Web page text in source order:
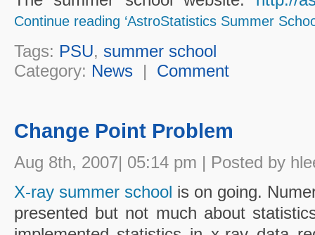
Continue reading ‘AstroStatistics Summer
Tags: PSU, summer school
Category: News| Comment
Change Point Problem
Aug 8th, 2007| 05:14 pm | Posted by
X-ray summer school is on going.
presented but not much about